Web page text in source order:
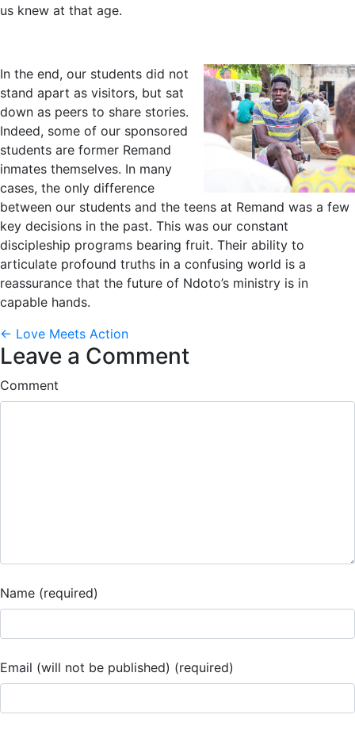
us knew at that age.
In the end, our students did not
stand apart as visitors, but sat
down as peers to share stories.
Indeed, some of our sponsored
students are former Remand
inmates themselves. In many
cases, the only difference
between our students and the teens at Remand was a few
key decisions in the past. This was our constant
discipleship programs bearing fruit. Their ability to
articulate profound truths in a confusing world is a
reassurance that the future of Ndoto’s ministry is in
capable hands.
Posts
navigation
← Love Meets Action
Leave a Comment
Comment
Name (required)
Email (will not be published) (required)